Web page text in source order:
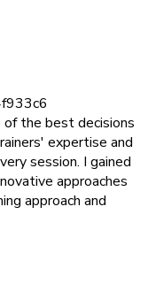
the best decisions
expertise and
session. I gained
approaches
approach and